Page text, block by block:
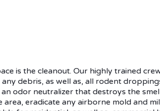
is the cleanout. Our highly trained
debris, as well as, all rodent
odor neutralizer that destroys the
eradicate any airborne mold and